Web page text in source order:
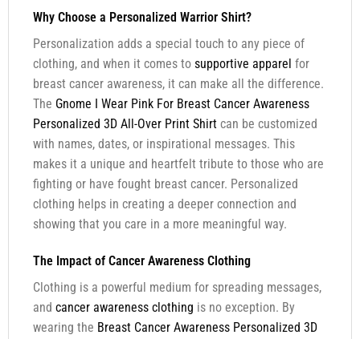
Why Choose a Personalized Warrior Shirt?
Personalization adds a special touch to any piece of
clothing, and when it comes to supportive apparel for
breast cancer awareness, it can make all the difference.
The Gnome I Wear Pink For Breast Cancer Awareness
Personalized 3D All-Over Print Shirtcan be customized
with names, dates, or inspirational messages. This
makes it a unique and heartfelt tribute to those who are
fighting or have fought breast cancer. Personalized
clothing helps in creating a deeper connection and
showing that you care in a more meaningful way.
The Impact of Cancer Awareness Clothing
Clothing is a powerful medium for spreading messages,
and cancer awareness clothing is no exception. By
wearing the Breast Cancer Awareness Personalized 3D